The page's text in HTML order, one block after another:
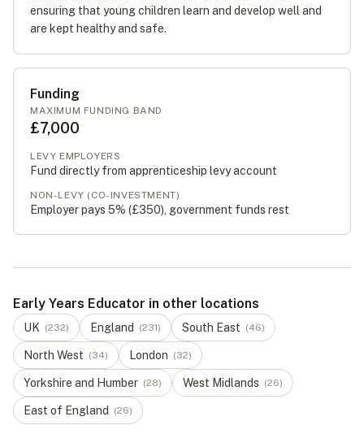
ensuring that young children learn and develop well and
are kept healthy and safe.
Funding
MAXIMUM FUNDING BAND
£7,000
LEVY EMPLOYERS
Fund directly from apprenticeship levy account
NON-LEVY (CO-INVESTMENT)
Employer pays 5% (£350), government funds rest
Early Years Educator in other locations
UK (232) England (231) South East (46)
North West (34) London (32)
Yorkshire and Humber (28) West Midlands (26)
East of England (26)